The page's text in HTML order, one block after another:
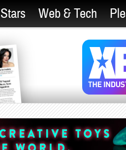
Web & Tech